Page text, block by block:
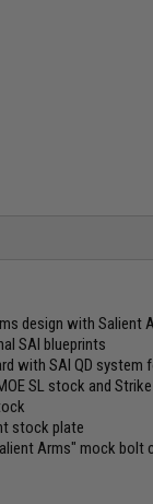
design with Salient
SAI blueprints
with SAI QD
SL stock and
stock plate
Arms" mock bolt